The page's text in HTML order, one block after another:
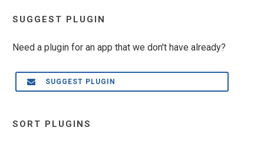
SUGGEST PLUGIN
Need a plugin for an app that we don't have already?
SUGGEST PLUGIN
SORT PLUGINS